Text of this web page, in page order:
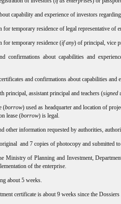
capability and experience of investors
temporary residence of legal representative of
for temporary residence (if any) of principal, vice
confirmations about capabilities and
and confirmations about capabilities and
principal, assistant principal and teachers (signed
(borrow) used as headquarter and location of
lease (borrow) is legal.
other information requested by authorities,
and 7 copies of photocopy and submitted
Ministry of Planning and Investment,
of the enterprise.
about 5 weeks.
certificate is about 9 weeks since the